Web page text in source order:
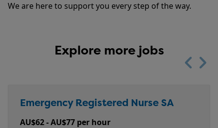
We are here to support you every step of the way.
Explore more jobs
Registered Midwife | Central...
Salary
AU$58 - AU$77 per hour + Travel and
Emergency Registered Nurse SA
Salary
AU$62 - AU$77 per hour
Personal Care Assistant (PCA) -...
Salary
plus superannuation
Emergency Registered Nurse - NT
Salary
AU$65 - AU$71 per hour
Prison Health Registered Nurse -...
Salary
AU$95 - AU$110 per hour + Plus Super + Salary